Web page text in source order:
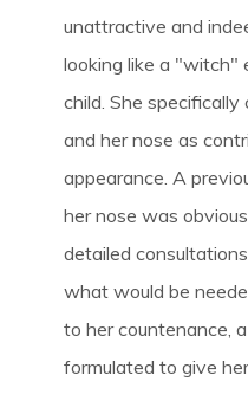
unattractive and
looking like a "witch"
child. She
and her nose as
appearance. A
her nose was
detailed
what would be
to her countenance,
formulated to give